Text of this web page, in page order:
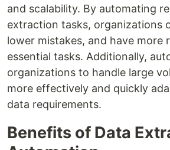
and scalability. By automating
extraction tasks, organizations
lower mistakes, and have more
essential tasks. Additionally,
organizations to handle large
more effectively and quickly
data requirements.
Benefits of Data